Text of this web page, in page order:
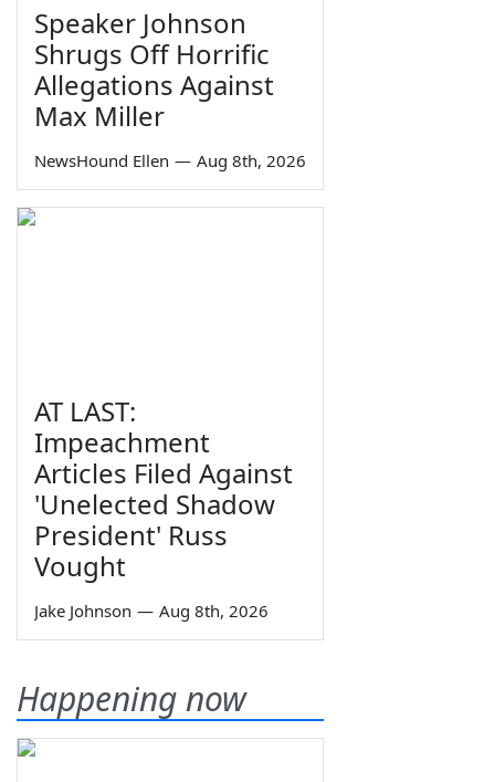
Speaker Johnson
Shrugs Off Horrific
Allegations Against
Max Miller
NewsHound Ellen — Aug 8th, 2026
AT LAST:
Impeachment
Articles Filed Against
'Unelected Shadow
President' Russ
Vought
Jake Johnson — Aug 8th, 2026
Happening now